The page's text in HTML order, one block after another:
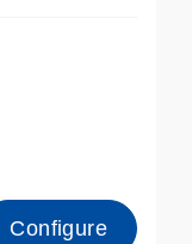
Configure